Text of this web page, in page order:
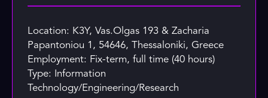
Location: K3Y, Vas.Olgas 193 & Zacharia
Papantoniou 1, 54646, Thessaloniki, Greece
Employment: Fix-term, full time (40 hours)
Type: Information
Technology/Engineering/Research